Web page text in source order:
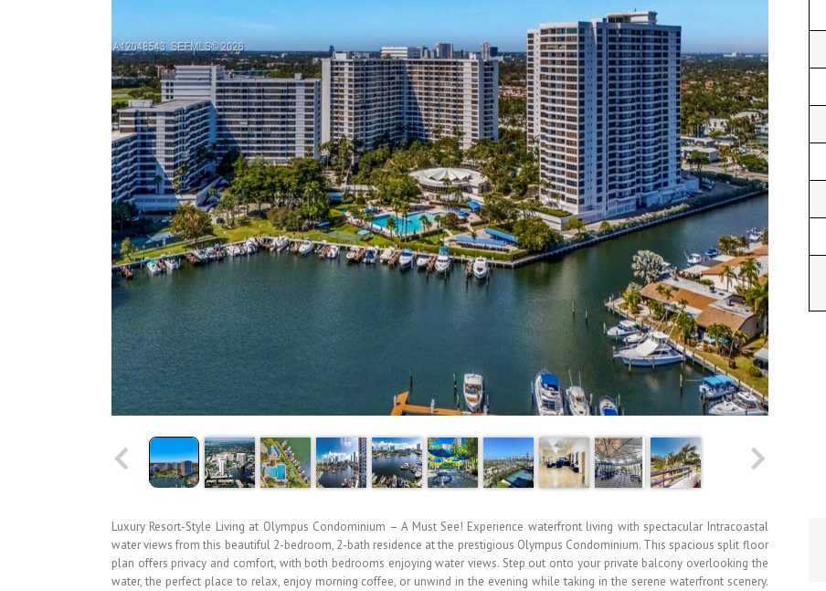
Luxury Resort-Style Living at Olympus Condominium – A Must See! Experience waterfront living with spectacular Intracoastal
water views from this beautiful 2-bedroom, 2-bath residence at the prestigious Olympus Condominium. This spacious split floor
plan offers privacy and comfort, with both bedrooms enjoying water views. Step out onto your private balcony overlooking the
water, the perfect place to relax, enjoy morning coffee, or unwind in the evening while taking in the serene waterfront scenery.